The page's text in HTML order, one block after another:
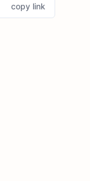
copy link